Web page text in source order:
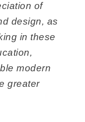
of
design, as
in these
modern
greater